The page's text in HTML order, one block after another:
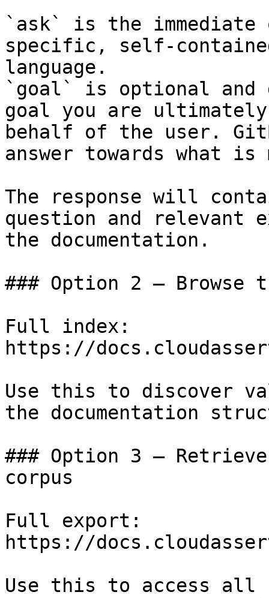
`ask` is the
specific, self-
language.
`goal` is optional and
goal you are
behalf of the user.
answer towards what
The response will
question and relevant
the documentation.
### Option 2 — Browse
Full index:
https://
Use this to discover
the documentation
### Option 3 —
corpus
Full export:
https://
Use this to access all